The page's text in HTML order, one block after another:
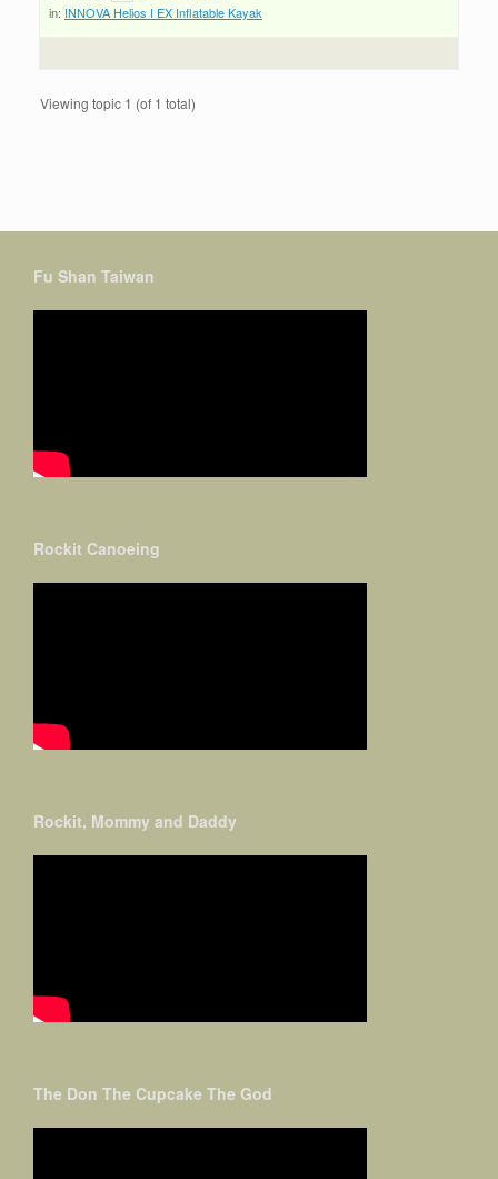
in: INNOVA Helios I EX Inflatable Kayak
Viewing topic 1 (of 1 total)
Fu Shan Taiwan
Rockit Canoeing
Rockit, Mommy and Daddy
The Don The Cupcake The God